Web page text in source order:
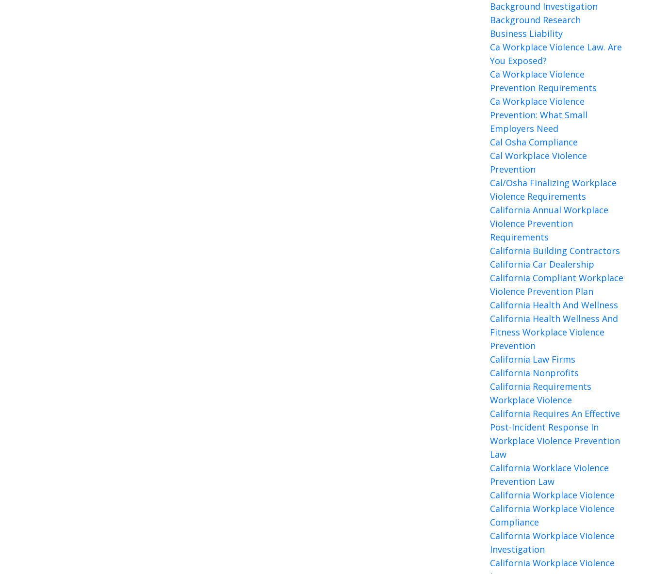
Background Investigation
Background Research
Business Liability
Ca Workplace Violence Law. Are
You Exposed?
Ca Workplace Violence
Prevention Requirements
Ca Workplace Violence
Prevention: What Small
Employers Need
Cal Osha Compliance
Cal Workplace Violence
Prevention
Cal/osha Finalizing Workplace
Violence Requirements
California Annual Workplace
Violence Prevention
Requirements
California Building Contractors
California Car Dealership
California Compliant Workplace
Violence Prevention Plan
California Health And Wellness
California Health Wellness And
Fitness Workplace Violence
Prevention
California Law Firms
California Nonprofits
California Requirements
Workplace Violence
California Requires An Effective
Post-Incident Response In
Workplace Violence Prevention
Law
California Worklace Violence
Prevention Law
California Workplace Violence
California Workplace Violence
Compliance
California Workplace Violence
Investigation
California Workplace Violence